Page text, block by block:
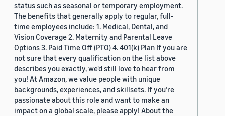
status such as seasonal or temporary employment.
The benefits that generally apply to regular, full-
time employees include: 1. Medical, Dental, and
Vision Coverage 2. Maternity and Parental Leave
Options 3. Paid Time Off (PTO) 4. 401(k) Plan If you are
not sure that every qualification on the list above
describes you exactly, we'd still love to hear from
you! At Amazon, we value people with unique
backgrounds, experiences, and skillsets. If you’re
passionate about this role and want to make an
impact on a global scale, please apply! About the